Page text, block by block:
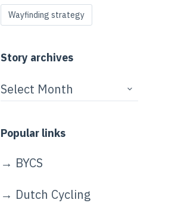
Wayfinding strategy
Story archives
Story
archives
Popular links
→ BYCS
→ Dutch Cycling